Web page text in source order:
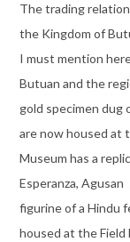
The trading
the Kingdom of
I must mention
Butuan and the
gold specimen
are now housed at
Museum has a
Esperanza,
figurine of a Hindu
housed at the Field